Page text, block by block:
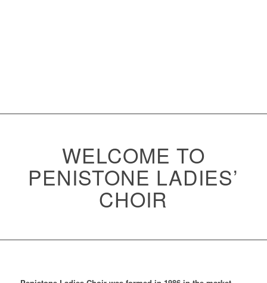
WELCOME TO
PENISTONE LADIES’
CHOIR